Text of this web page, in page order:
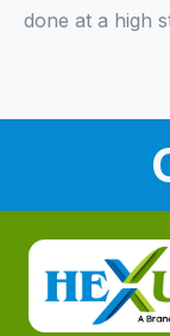
done at a high